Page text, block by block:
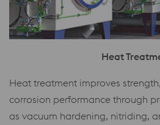
Heat
Heat treatment improves
corrosion performance through
as vacuum hardening, nitriding,